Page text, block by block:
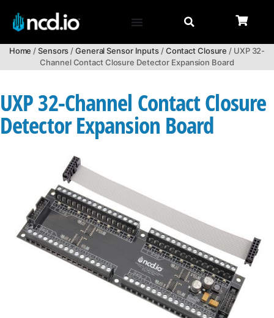
Home /Sensors/General Sensor Inputs/Contact Closure / UXP 32-
Channel Contact Closure Detector Expansion Board
UXP 32-Channel Contact Closure
Detector Expansion Board